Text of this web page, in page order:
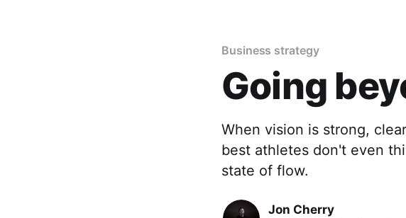
Business strategy
Going
When vision is strong,
best athletes don't even
state of flow.
Jon Cherry